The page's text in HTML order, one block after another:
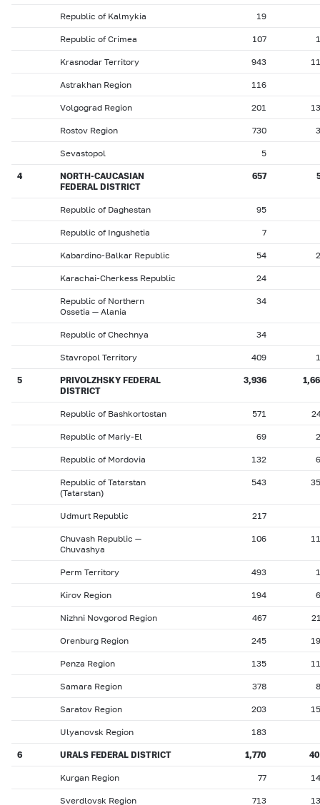
Republic of Kalmykia 19
Republic of Crimea 107
Krasnodar Territory 943
Astrakhan Region 116
Volgograd Region 201
Rostov Region 730
Sevastopol 5
4
NORTH-CAUCASIAN
FEDERAL DISTRICT
657
Republic of Daghestan 95
Republic of Ingushetia 7
Kabardino-Balkar Republic 54
Karachai-Cherkess Republic 24
Republic of Northern
Ossetia — Alania
34
Republic of Chechnya 34
Stavropol Territory 409
5
PRIVOLZHSKY FEDERAL
DISTRICT
3,936
Republic of Bashkortostan 571
Republic of Mariy-El 69
Republic of Mordovia 132
Republic of Tatarstan
(Tatarstan)
543
Udmurt Republic 217
Chuvash Republic —
Chuvashya
106
Perm Territory 493
Kirov Region 194
Nizhni Novgorod Region 467
Orenburg Region 245
Penza Region 135
Samara Region 378
Saratov Region 203
Ulyanovsk Region 183
6 URALS FEDERAL DISTRICT 1,770
Kurgan Region 77
Sverdlovsk Region 713